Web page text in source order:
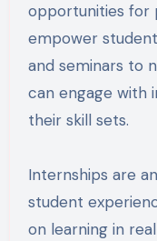
opportunities for
empower
and seminars to
can engage with
their skill sets.
Internships are
student
on learning in